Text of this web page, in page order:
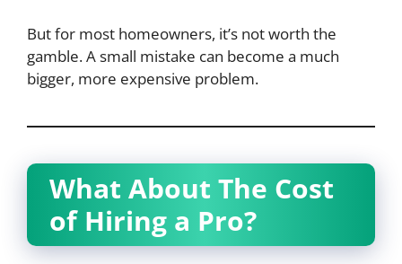
But for most homeowners, it’s not worth the
gamble. A small mistake can become a much
bigger, more expensive problem.
What About The Cost
of Hiring a Pro?